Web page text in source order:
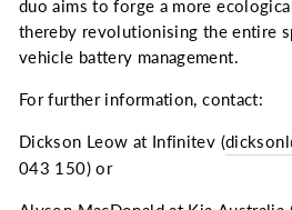
duo aims to forge a more
thereby revolutionising the entire
vehicle battery management.
For further information, contact:
Dickson Leow at Infinitev (
043 150) or